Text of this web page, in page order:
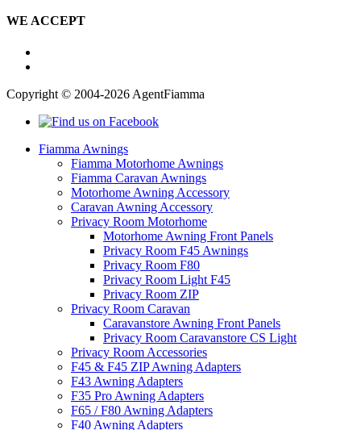
WE ACCEPT
Copyright © 2004-2026 AgentFiamma
Fiamma Awnings
Fiamma Motorhome Awnings
Fiamma Caravan Awnings
Motorhome Awning Accessory
Caravan Awning Accessory
Privacy Room Motorhome
Motorhome Awning Front Panels
Privacy Room F45 Awnings
Privacy Room F80
Privacy Room Light F45
Privacy Room ZIP
Privacy Room Caravan
Caravanstore Awning Front Panels
Privacy Room Caravanstore CS Light
Privacy Room Accessories
F45 & F45 ZIP Awning Adapters
F43 Awning Adapters
F35 Pro Awning Adapters
F65 / F80 Awning Adapters
F40 Awning Adapters